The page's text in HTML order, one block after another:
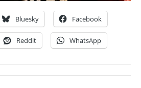
Bluesky Facebook
Reddit WhatsApp